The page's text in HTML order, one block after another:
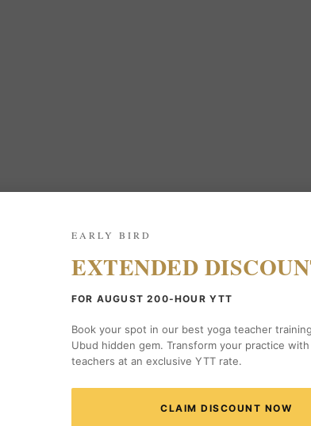
EARLY BIRD
EXTENDED
FOR AUGUST 200-HOUR YTT
Book your spot in our best yoga teacher
Ubud hidden gem. Transform your practice
teachers at an exclusive YTT rate.
CLAIM DISCOUNT NOW